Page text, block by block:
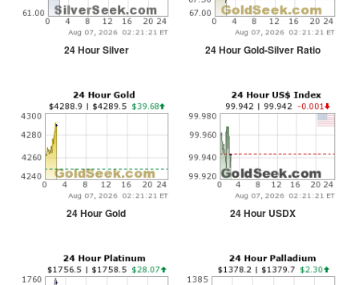
24 Hour Silver 24 Hour Gold-Silver Ratio
24 Hour Gold 24 Hour USDX